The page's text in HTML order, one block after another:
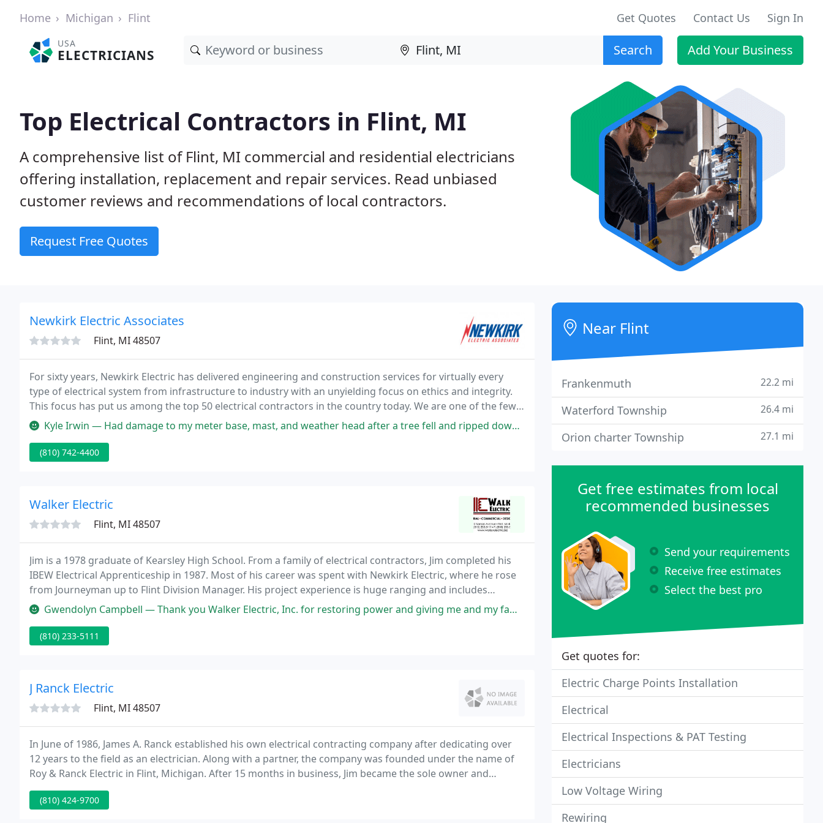
Home Michigan Flint Get Quotes Contact Us Sign In
USA
ELECTRICIANS Search Add Your Business
Top Electrical Contractors in Flint, MI
A comprehensive list of Flint, MI commercial and residential electricians
offering installation, replacement and repair services. Read unbiased
customer reviews and recommendations of local contractors.
Request Free Quotes
Newkirk Electric Associates
Flint, MI 48507
For sixty years, Newkirk Electric has delivered engineering and construction services for virtually every
type of electrical system from infrastructure to industry with an unyielding focus on ethics and integrity.
This focus has put us among the top 50 electrical contractors in the country today. We are one of the few
firms large enough to deliver on any project, yet nimble enough to adapt quickly
Kyle Irwin — Had damage to my meter base, mast, and weather head after a tree fell and ripped down the power line. Power company couldn
(810) 742-4400
Walker Electric
Flint, MI 48507
Jim is a 1978 graduate of Kearsley High School. From a family of electrical contractors, Jim completed his
IBEW Electrical Apprenticeship in 1987. Most of his career was spent with Newkirk Electric, where he rose
from Journeyman up to Flint Division Manager. His project experience is huge ranging and includes
medical, industrial and commercial projects of all kinds.
Gwendolyn Campbell — Thank you Walker Electric, Inc. for restoring power and giving me and my family a sense of safety knowing our electricity
(810) 233-5111
J Ranck Electric
Flint, MI 48507
In June of 1986, James A. Ranck established his own electrical contracting company after dedicating over
12 years to the field as an electrician. Along with a partner, the company was founded under the name of
Roy & Ranck Electric in Flint, Michigan. After 15 months in business, Jim became the sole owner and
changed the company name to J. Ranck Electric and the location to Coleman, Michigan.
(810) 424-9700
Near Flint
Frankenmuth 22.2 mi
Waterford Township 26.4 mi
Orion charter Township 27.1 mi
Get free estimates from local
recommended businesses
Send your requirements
Receive free estimates
Select the best pro
Get quotes for:
Electric Charge Points Installation
Electrical
Electrical Inspections & PAT Testing
Electricians
Low Voltage Wiring
Rewiring